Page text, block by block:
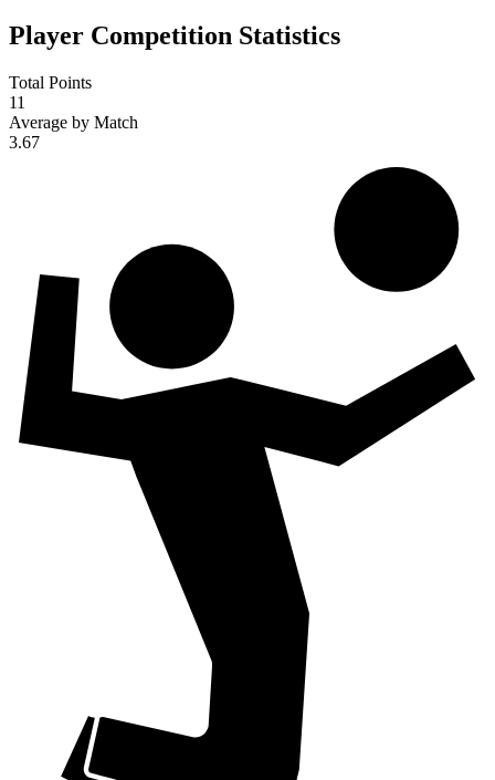
Player Competition Statistics
Total Points
11
Average by Match
3.67